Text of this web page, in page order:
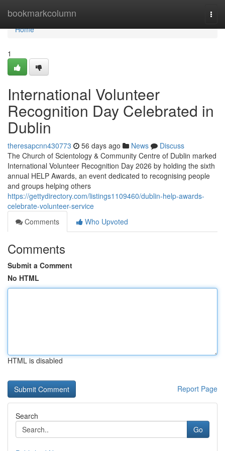
bookmarkcolumn
Home
Home
1
International Volunteer
Recognition Day Celebrated in
Dublin
theresapcnn430773 56 days ago News
Discuss
The Church of Scientology & Community Centre of Dublin marked
International Volunteer Recognition Day 2026 by holding the sixth
annual HELP Awards, an event dedicated to recognising people
and groups helping others
https://gettydirectory.com/listings1109460/dublin-help-awards-
celebrate-volunteer-service
Comments
Who Upvoted
Comments
Submit a Comment
No HTML
HTML is disabled
Report Page
Search
Go